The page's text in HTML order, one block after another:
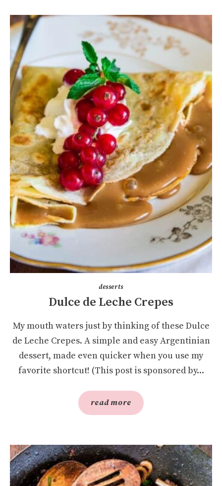
desserts
Dulce de Leche Crepes
My mouth waters just by thinking of these Dulce
de Leche Crepes. A simple and easy Argentinian
dessert, made even quicker when you use my
favorite shortcut! (This post is sponsored by...
read more